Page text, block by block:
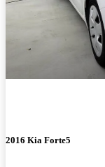
2016 Kia Forte5